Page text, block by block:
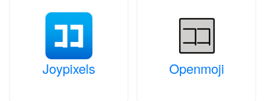
Joypixels Openmoji